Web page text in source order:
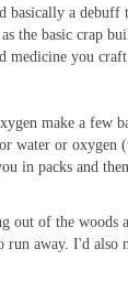
a
the basic crap
medicine you
make a few
water or
in packs and
of the
away. I'd